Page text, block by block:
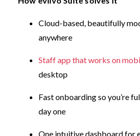
Cloud-based, beautifully
anywhere
Staff app that works on
desktop
Fast onboarding so you’re
day one
One intuitive dashboard for